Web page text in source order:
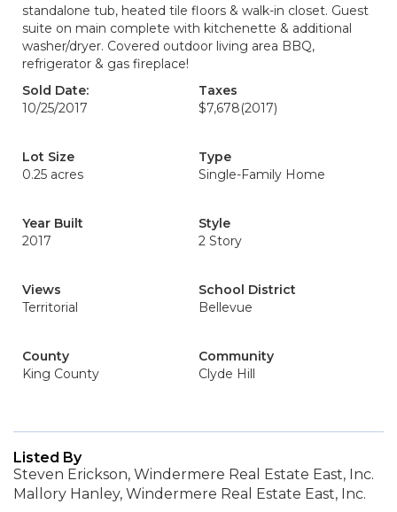
standalone tub, heated tile floors & walk-in closet. Guest
suite on main complete with kitchenette & additional
washer/dryer. Covered outdoor living area BBQ,
refrigerator & gas fireplace!
Sold Date:
10/25/2017
Taxes
$7,678(2017)
Lot Size
0.25 acres
Type
Single-Family Home
Year Built
2017
Style
2 Story
Views
Territorial
School District
Bellevue
County
King County
Community
Clyde Hill
Listed By
Steven Erickson, Windermere Real Estate East, Inc.
Mallory Hanley, Windermere Real Estate East, Inc.